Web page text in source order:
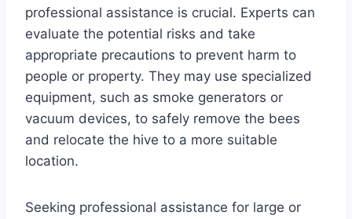
professional assistance is crucial. Experts can
evaluate the potential risks and take
appropriate precautions to prevent harm to
people or property. They may use specialized
equipment, such as smoke generators or
vacuum devices, to safely remove the bees
and relocate the hive to a more suitable
location.
Seeking professional assistance for large or